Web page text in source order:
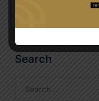
Search
for: